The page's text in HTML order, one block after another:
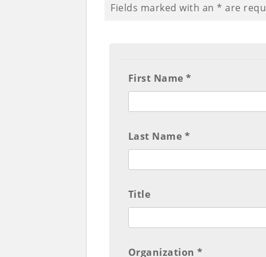
Fields marked with an * are
First Name *
Last Name *
Title
Organization *